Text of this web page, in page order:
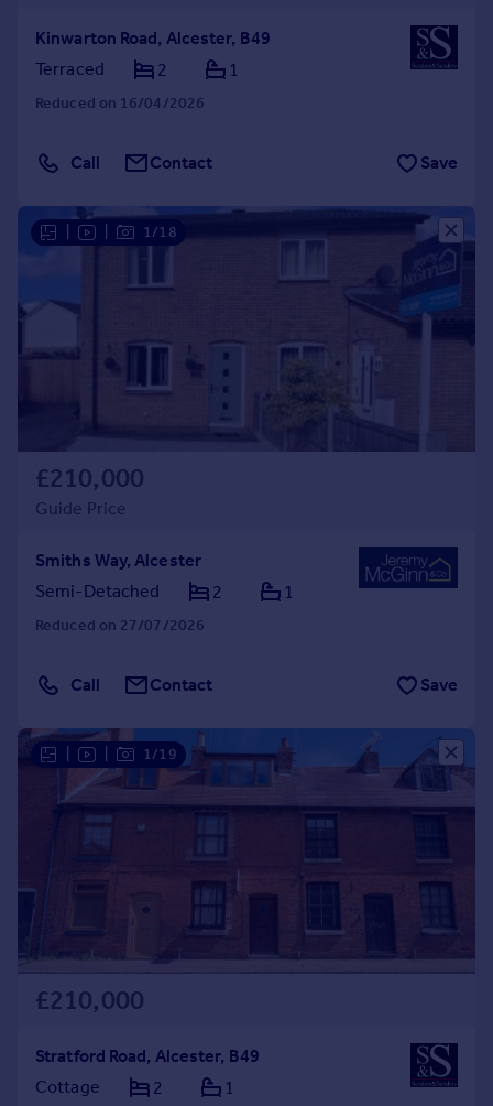
Kinwarton Road, Alcester, B49
Terraced
2 1
Reduced on 16/04/2026
Call Contact Save
1/18
£210,000
Guide Price
Smiths Way, Alcester
Semi-Detached
2 1
Reduced on 27/07/2026
Call Contact Save
1/19
£210,000
Stratford Road, Alcester, B49
Cottage
2 1